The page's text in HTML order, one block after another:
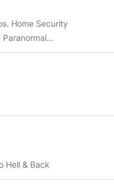
Paranormal
Hell & Back